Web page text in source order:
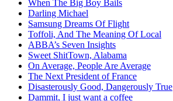
When The Big Boy Bails
Darling Michael
Samsung Dreams Of Flight
Toffoli, And The Meaning Of Local
ABBA’s Seven Insights
Sweet ShitTown, Alabama
On Average, People Are Average
The Next President of France
Disasterously Good, Dangerously True
Dammit, I just want a coffee